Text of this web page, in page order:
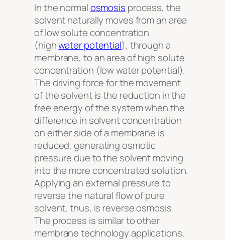
In the normalosmosis process, the
solvent naturally moves from an area
of low solute concentration
(highwater potential), through a
membrane, to an area of high solute
concentration (low water potential).
The driving force for the movement
of the solvent is the reduction in the
free energy of the system when the
difference in solvent concentration
on either side of a membrane is
reduced, generating osmotic
pressure due to the solvent moving
into the more concentrated solution.
Applying an external pressure to
reverse the natural flow of pure
solvent, thus, is reverse osmosis.
The process is similar to other
membrane technology applications.